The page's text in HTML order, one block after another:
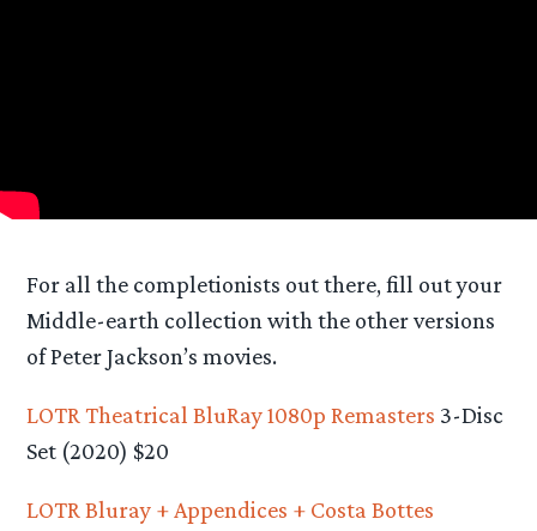
For all the completionists out there, fill out your
Middle-earth collection with the other versions
of Peter Jackson’s movies.
LOTR Theatrical BluRay 1080p Remasters 3-Disc
Set (2020) $20
LOTR Bluray + Appendices + Costa Bottes